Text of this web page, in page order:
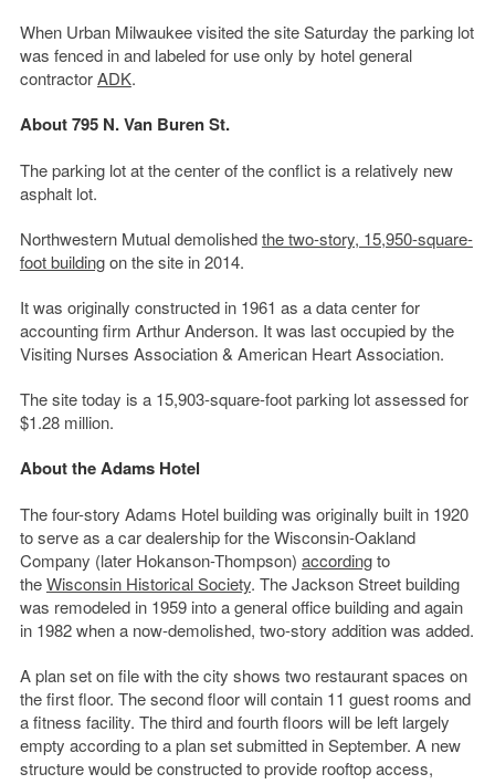
When Urban Milwaukee visited the site Saturday the parking lot
was fenced in and labeled for use only by hotel general
contractorADK.
About 795 N. Van Buren St.
The parking lot at the center of the conflict is a relatively new
asphalt lot.
Northwestern Mutual demolishedthe two-story, 15,950-square-
foot buildingon the site in 2014.
It was originally constructed in 1961 as a data center for
accounting firm Arthur Anderson. It was last occupied by the
Visiting Nurses Association & American Heart Association.
The site today is a 15,903-square-foot parking lot assessed for
$1.28 million.
About the Adams Hotel
The four-story Adams Hotel building was originally built in 1920
to serve as a car dealership for the Wisconsin-Oakland
Company (later Hokanson-Thompson) accordingto
theWisconsin Historical Society. The Jackson Street building
was remodeled in 1959 into a general office building and again
in 1982 when a now-demolished, two-story addition was added.
A plan set on file with the city shows two restaurant spaces on
the first floor. The second floor will contain 11 guest rooms and
a fitness facility. The third and fourth floors will be left largely
empty according to a plan set submitted in September. A new
structure would be constructed to provide rooftop access,